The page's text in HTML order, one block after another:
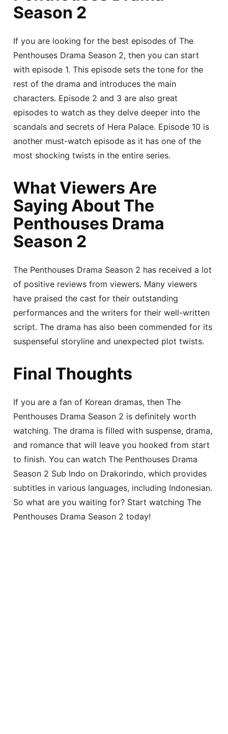
Season 2
If you are looking for the best episodes of The
Penthouses Drama Season 2, then you can start
with episode 1. This episode sets the tone for the
rest of the drama and introduces the main
characters. Episode 2 and 3 are also great
episodes to watch as they delve deeper into the
scandals and secrets of Hera Palace. Episode 10 is
another must-watch episode as it has one of the
most shocking twists in the entire series.
What Viewers Are
Saying About The
Penthouses Drama
Season 2
The Penthouses Drama Season 2 has received a lot
of positive reviews from viewers. Many viewers
have praised the cast for their outstanding
performances and the writers for their well-written
script. The drama has also been commended for its
suspenseful storyline and unexpected plot twists.
Final Thoughts
If you are a fan of Korean dramas, then The
Penthouses Drama Season 2 is definitely worth
watching. The drama is filled with suspense, drama,
and romance that will leave you hooked from start
to finish. You can watch The Penthouses Drama
Season 2 Sub Indo on Drakorindo, which provides
subtitles in various languages, including Indonesian.
So what are you waiting for? Start watching The
Penthouses Drama Season 2 today!